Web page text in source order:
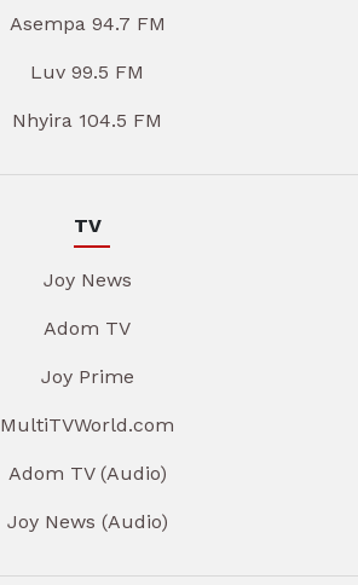
Asempa 94.7 FM
Luv 99.5 FM
Nhyira 104.5 FM
TV
Joy News
Adom TV
Joy Prime
MultiTVWorld.com
Adom TV (Audio)
Joy News (Audio)